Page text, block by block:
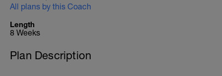
All plans by this Coach
Length
8 Weeks
Plan Description